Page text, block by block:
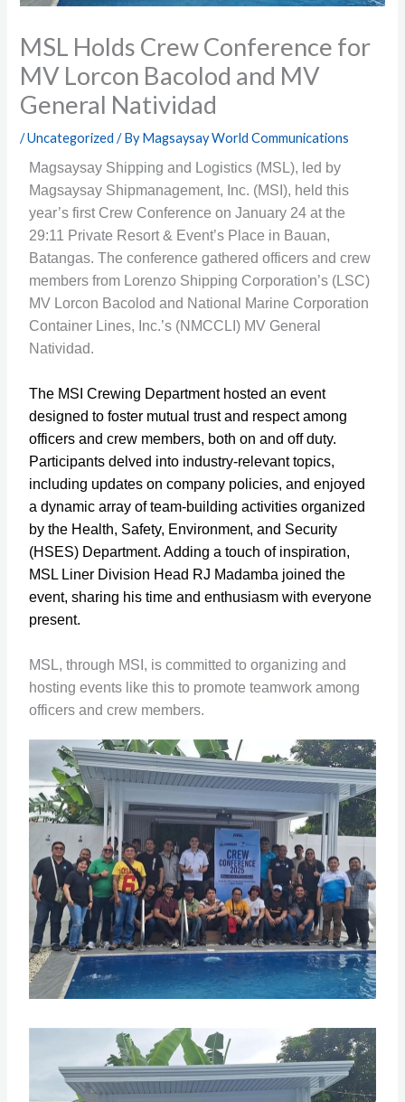
MSL Holds Crew Conference for
MV Lorcon Bacolod and MV
General Natividad
/Uncategorized / ByMagsaysay World Communications
Magsaysay Shipping and Logistics (MSL), led by
Magsaysay Shipmanagement, Inc. (MSI), held this
year’s first Crew Conference on January 24 at the
29:11 Private Resort & Event’s Place in Bauan,
Batangas. The conference gathered officers and crew
members from Lorenzo Shipping Corporation’s (LSC)
MV Lorcon Bacolod and National Marine Corporation
Container Lines, Inc.’s (NMCCLI) MV General
Natividad.
The MSI Crewing Department hosted an event
designed to foster mutual trust and respect among
officers and crew members, both on and off duty.
Participants delved into industry-relevant topics,
including updates on company policies, and enjoyed
a dynamic array of team-building activities organized
by the Health, Safety, Environment, and Security
(HSES) Department. Adding a touch of inspiration,
MSL Liner Division Head RJ Madamba joined the
event, sharing his time and enthusiasm with everyone
present.
MSL, through MSI, is committed to organizing and
hosting events like this to promote teamwork among
officers and crew members.